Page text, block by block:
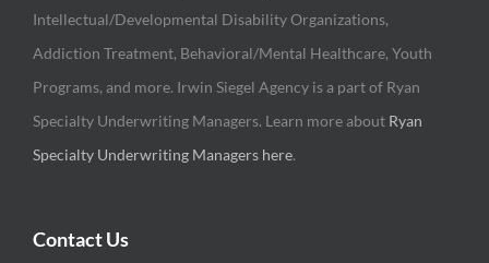
Intellectual/Developmental Disability Organizations,
Addiction Treatment, Behavioral/Mental Healthcare, Youth
Programs, and more. Irwin Siegel Agency is a part of Ryan
Specialty Underwriting Managers. Learn more about Ryan
Specialty Underwriting Managers here.
Contact Us